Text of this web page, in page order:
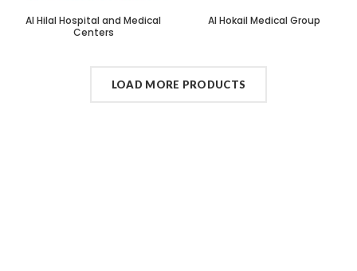
Al Hilal Hospital and Medical
Centers
Al Hokail Medical Group
LOAD MORE PRODUCTS